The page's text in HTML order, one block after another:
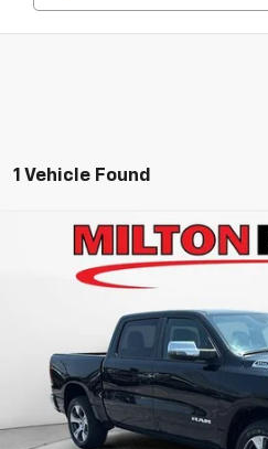
1 Vehicle Found
2024 RAM 1500Laramie
Retail Price:
BEST PRICE
Compare Vehicle